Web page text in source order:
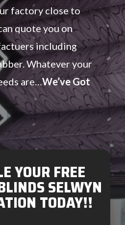
factory close to
quote you on
including
Whatever your
are…We’ve Got
YOUR FREE
SELWYN
TODAY!!